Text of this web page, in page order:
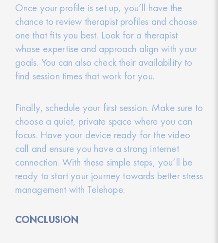
Once your profile is set up, you’ll have the
chance to review therapist profiles and choose
one that fits you best. Look for a therapist
whose expertise and approach align with your
goals. You can also check their availability to
find session times that work for you.
Finally, schedule your first session. Make sure to
choose a quiet, private space where you can
focus. Have your device ready for the video
call and ensure you have a strong internet
connection. With these simple steps, you’ll be
ready to start your journey towards better stress
management with Telehope.
CONCLUSION